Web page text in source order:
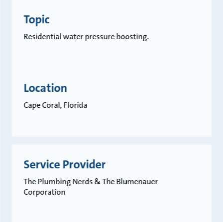
Topic
Residential water pressure boosting.
Location
Cape Coral, Florida
Service Provider
The Plumbing Nerds & The Blumenauer
Corporation